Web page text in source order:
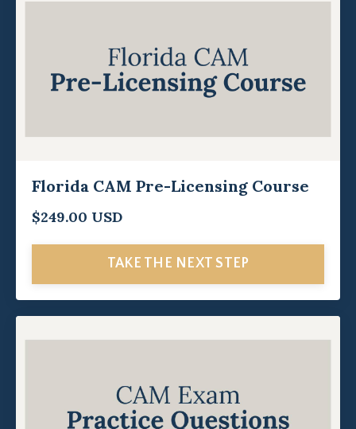
Florida CAM Pre-Licensing Course
$249.00 USD
TAKE THE NEXT STEP